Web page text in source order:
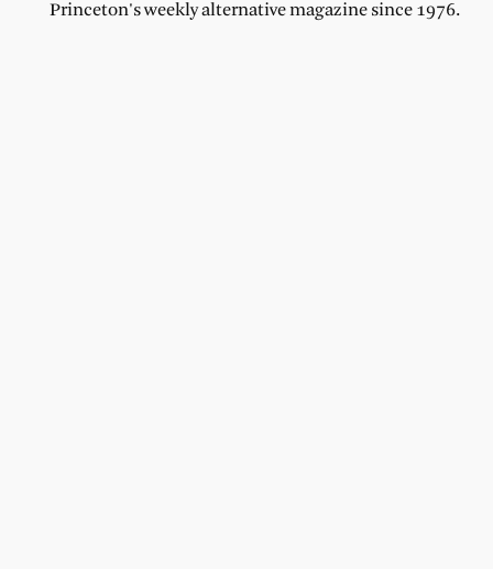
Princeton's weekly alternative magazine since 1976.